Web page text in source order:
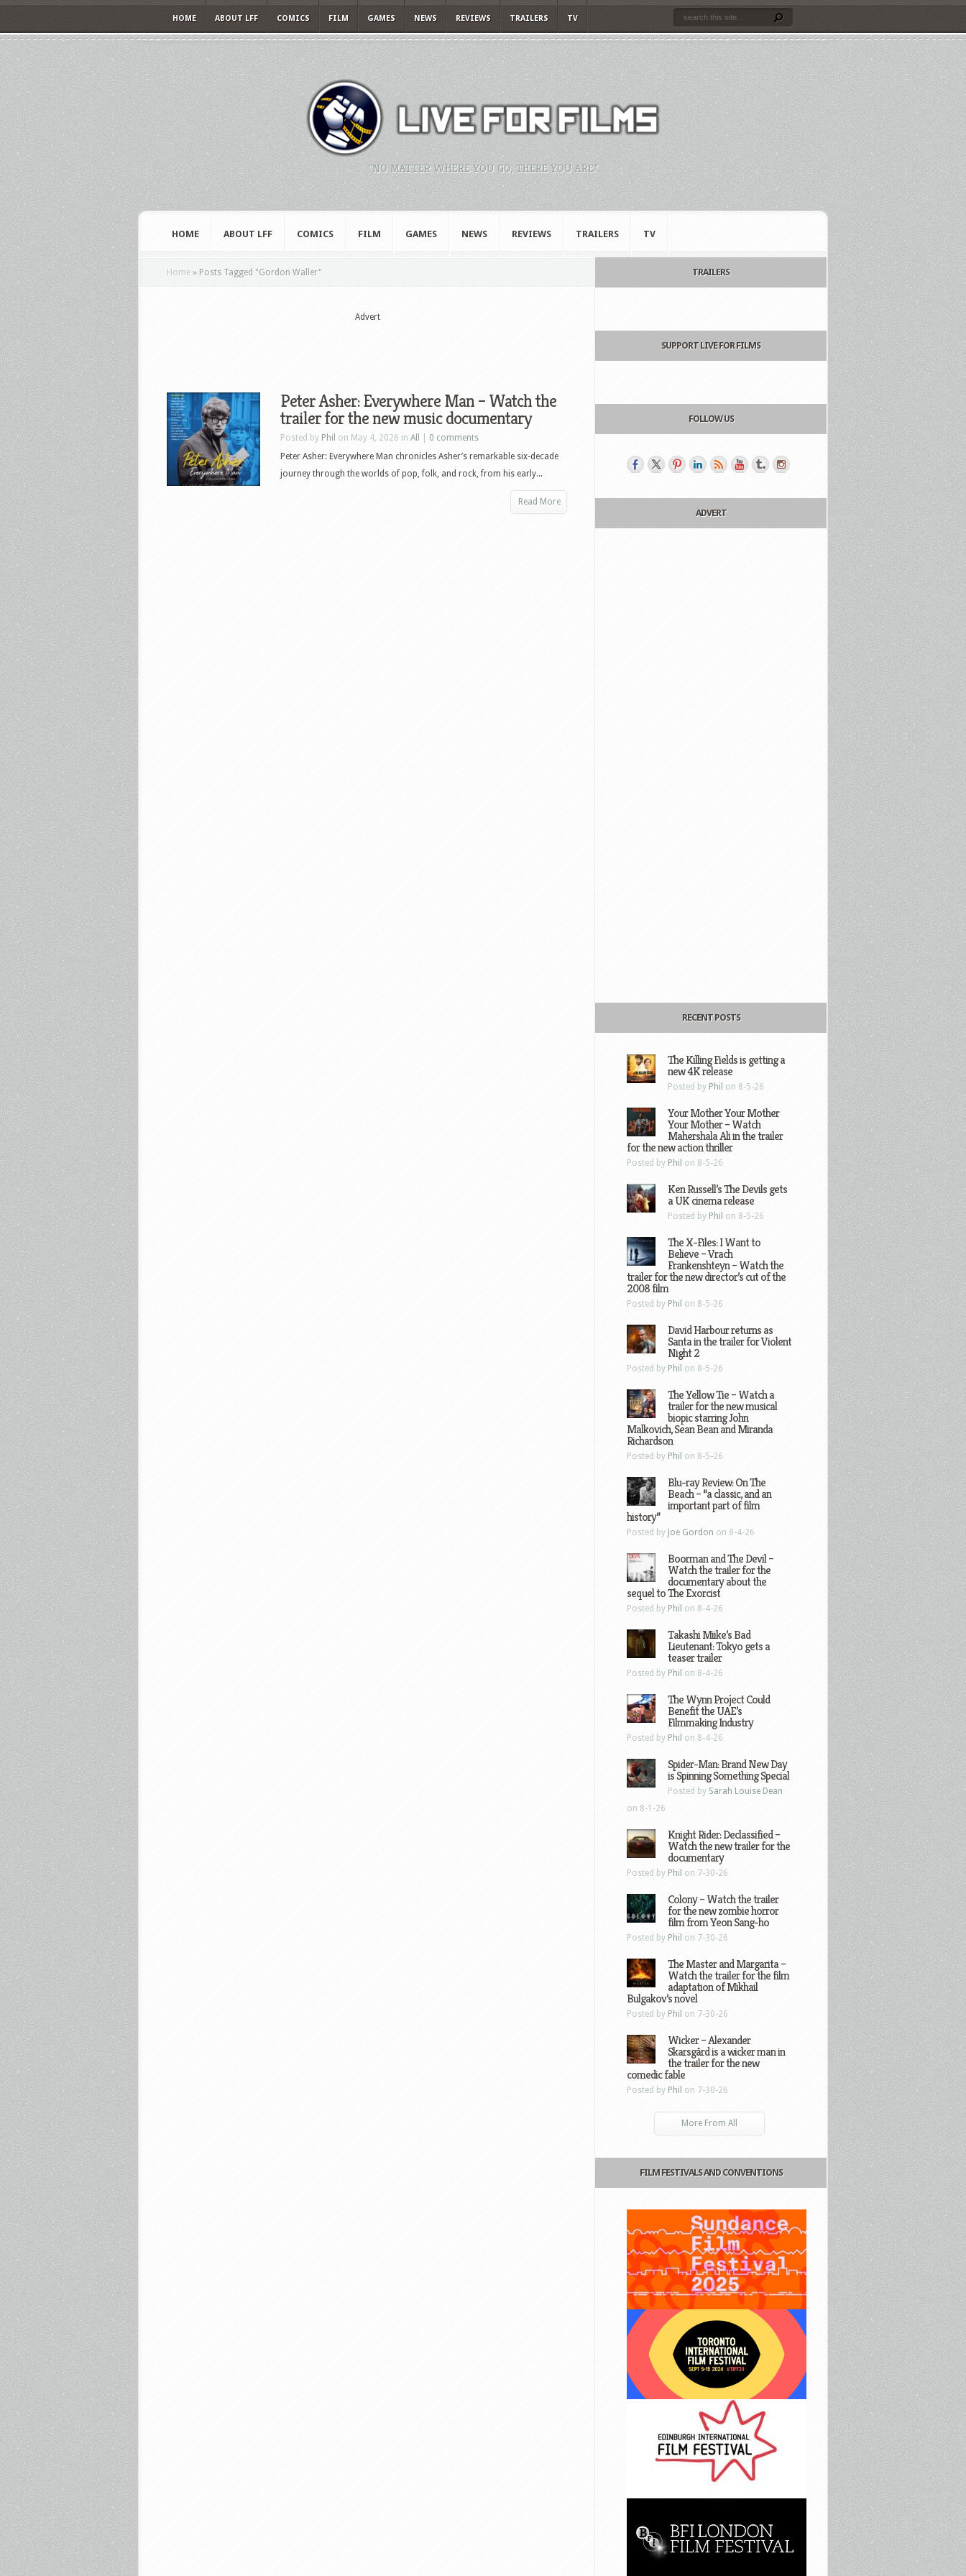
HOME ABOUT LFF COMICS FILM GAMES NEWS REVIEWS TRAILERS TV
"NO MATTER WHERE YOU GO, THERE YOU ARE."
HOME ABOUT LFF COMICS FILM GAMES NEWS REVIEWS TRAILERS TV
Home » Posts Tagged "Gordon Waller"
Advert
Peter Asher: Everywhere Man – Watch the
trailer for the new music documentary
Posted by Phil on May 4, 2026 in All
0 comments
Peter Asher: Everywhere Man chronicles Asher’s remarkable six-decade
journey through the worlds of pop, folk, and rock, from his early...
Read More
TRAILERS
SUPPORT LIVE FOR FILMS
FOLLOW US
ADVERT
RECENT POSTS
The Killing Fields is getting a
new 4K release
Posted by Phil on 8-5-26
Your Mother Your Mother
Your Mother – Watch
Mahershala Ali in the trailer
for the new action thriller
Posted by Phil on 8-5-26
Ken Russell’s The Devils gets
a UK cinema release
Posted by Phil on 8-5-26
The X-Files: I Want to
Believe – Vrach
Frankenshteyn – Watch the
trailer for the new director’s cut of the
2008 film
Posted by Phil on 8-5-26
David Harbour returns as
Santa in the trailer for Violent
Night 2
Posted by Phil on 8-5-26
The Yellow Tie – Watch a
trailer for the new musical
biopic starring John
Malkovich, Sean Bean and Miranda
Richardson
Posted by Phil on 8-5-26
Blu-ray Review: On The
Beach – “a classic, and an
important part of film
history”
Posted by Joe Gordon on 8-4-26
Boorman and The Devil –
Watch the trailer for the
documentary about the
sequel to The Exorcist
Posted by Phil on 8-4-26
Takashi Miike’s Bad
Lieutenant: Tokyo gets a
teaser trailer
Posted by Phil on 8-4-26
The Wynn Project Could
Benefit the UAE’s
Filmmaking Industry
Posted by Phil on 8-4-26
Spider-Man: Brand New Day
is Spinning Something Special
Posted by Sarah Louise Dean
on 8-1-26
Knight Rider: Declassified –
Watch the new trailer for the
documentary
Posted by Phil on 7-30-26
Colony – Watch the trailer
for the new zombie horror
film from Yeon Sang-ho
Posted by Phil on 7-30-26
The Master and Margarita –
Watch the trailer for the film
adaptation of Mikhail
Bulgakov’s novel
Posted by Phil on 7-30-26
Wicker – Alexander
Skarsgård is a wicker man in
the trailer for the new
comedic fable
Posted by Phil on 7-30-26
More From All
FILM FESTIVALS AND CONVENTIONS